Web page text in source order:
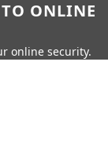
ONLINE
online security.